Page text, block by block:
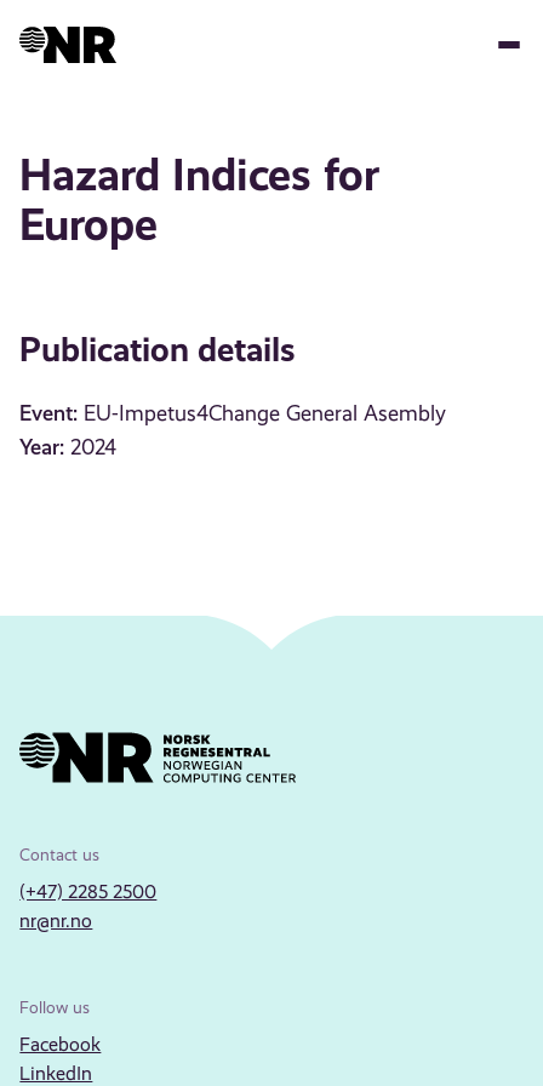
Hazard Indices for
Europe
Publication details
Event: EU-Impetus4Change General Asembly
Year: 2024
Contact us
(+47) 2285 2500
nr@nr.no
Follow us
Facebook
LinkedIn